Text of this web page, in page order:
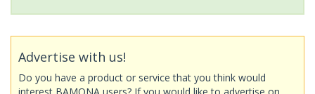
Advertise with us!
Do you have a product or service that you think would